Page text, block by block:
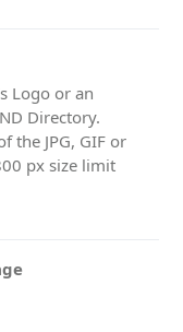
Logo or an
Directory.
the JPG, GIF or
px size limit